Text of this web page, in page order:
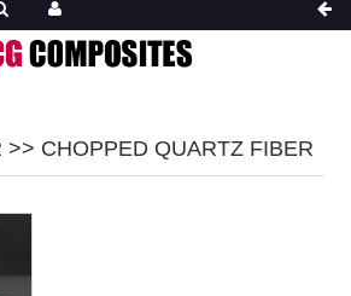
>> CHOPPED QUARTZ FIBER